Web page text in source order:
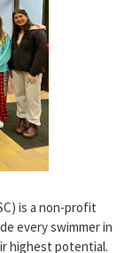
is a non-profit
every swimmer in
highest potential.